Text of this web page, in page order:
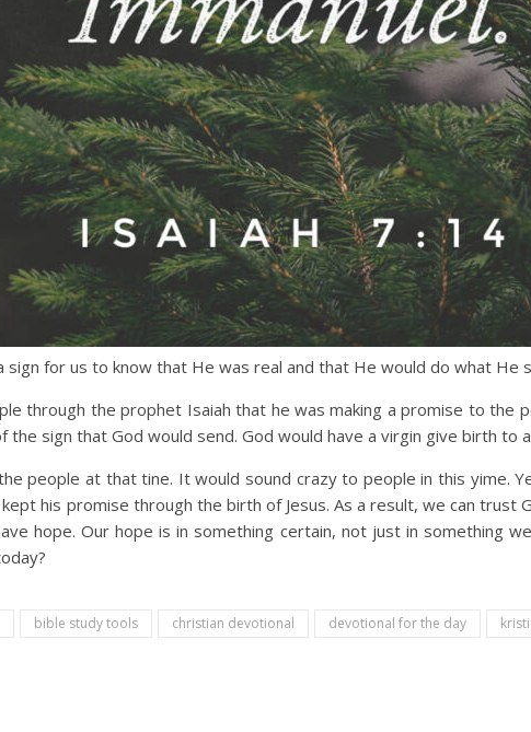
for us to know that He was real and that He would do what He
through the prophet Isaiah that he was making a promise to the
the sign that God would send. God would have a virgin give birth to
people at that tine. It would sound crazy to people in this yime.
his promise through the birth of Jesus. As a result, we can trust
hope. Our hope is in something certain, not just in something
bible study tools christian devotional devotional for the day